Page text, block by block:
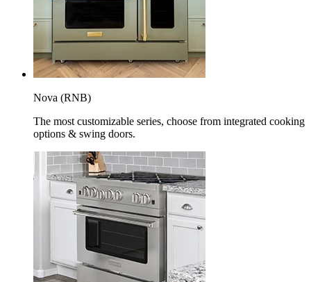
Nova (RNB)
The most customizable series, choose from integrated cooking
options & swing doors.